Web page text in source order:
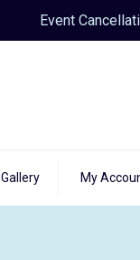
Event
Gallery My